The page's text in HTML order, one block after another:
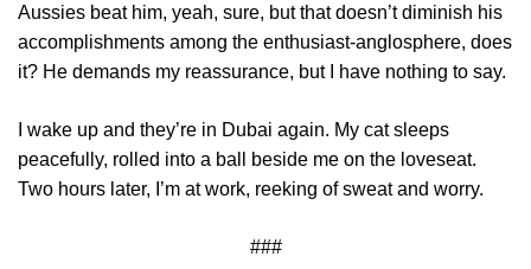
Aussies beat him, yeah, sure, but that doesn’t diminish his
accomplishments among the enthusiast-anglosphere, does
it? He demands my reassurance, but I have nothing to say.
I wake up and they’re in Dubai again. My cat sleeps
peacefully, rolled into a ball beside me on the loveseat.
Two hours later, I’m at work, reeking of sweat and worry.
###